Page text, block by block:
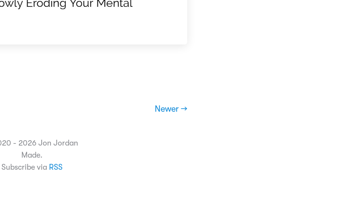
Newer →
- 2026 Jon Jordan
Made.
Subscribe via RSS